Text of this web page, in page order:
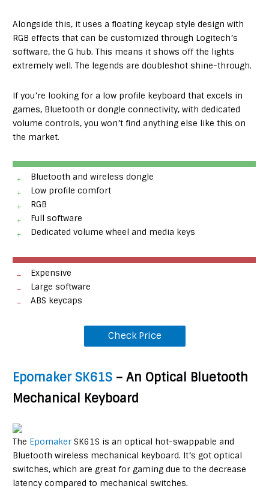
Alongside this, it uses a floating keycap style design with
RGB effects that can be customized through Logitech’s
software, the G hub. This means it shows off the lights
extremely well. The legends are doubleshot shine-through.
If you’re looking for a low profile keyboard that excels in
games, Bluetooth or dongle connectivity, with dedicated
volume controls, you won’t find anything else like this on
the market.
Bluetooth and wireless dongle
Low profile comfort
RGB
Full software
Dedicated volume wheel and media keys
Expensive
Large software
ABS keycaps
Check Price
Epomaker SK61S – An Optical Bluetooth
Mechanical Keyboard
The Epomaker SK61S is an optical hot-swappable and
Bluetooth wireless mechanical keyboard. It’s got optical
switches, which are great for gaming due to the decrease
latency compared to mechanical switches.